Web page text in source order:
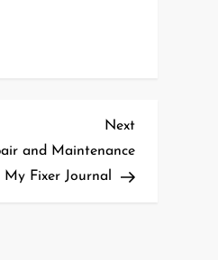
Next
Post
Next
and Maintenance
My Fixer Journal